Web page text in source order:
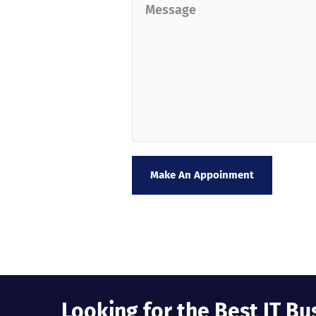
Make An Appoinment
Looking for the Best IT